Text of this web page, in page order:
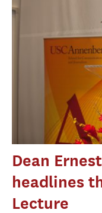
Dean
headlines
Lecture